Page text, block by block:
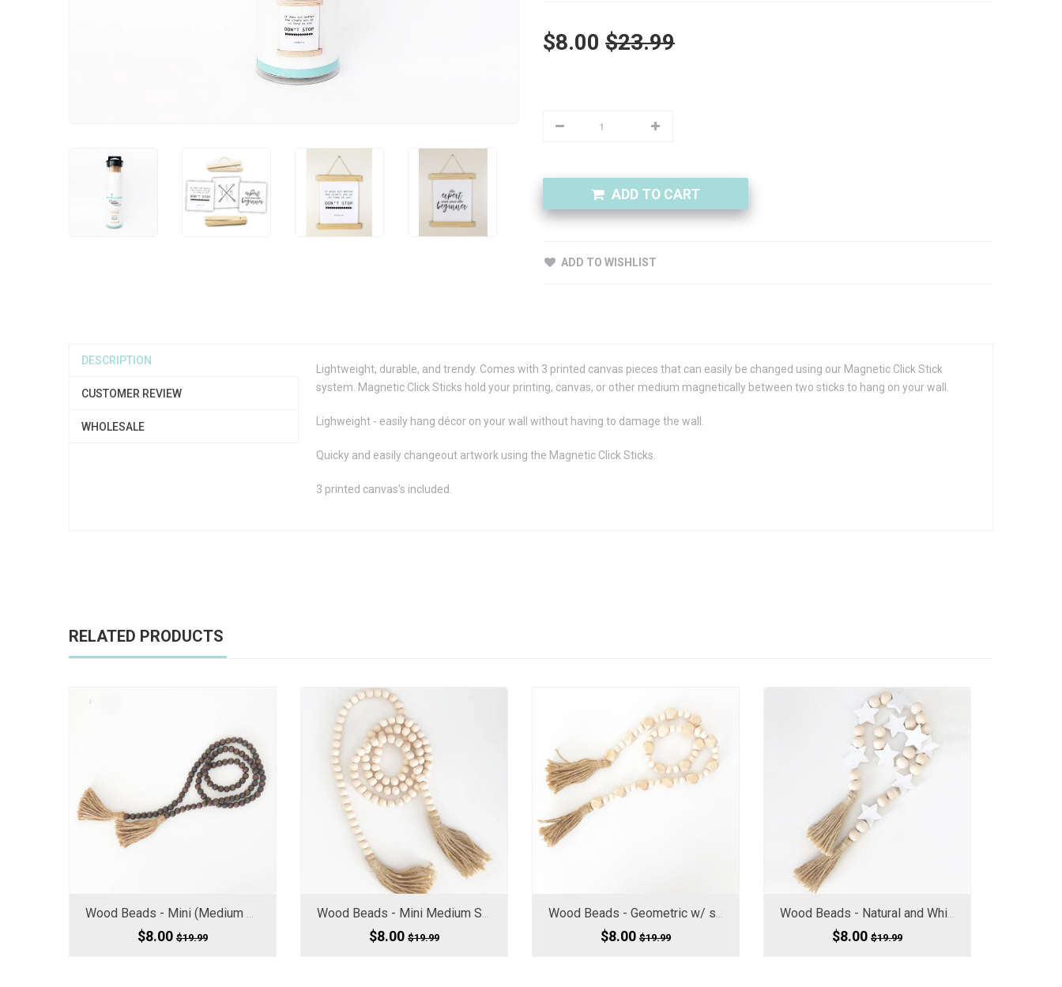
$8.00 $23.99
ADD TO CART
ADD TO WISHLIST
DESCRIPTION
CUSTOMER REVIEW
WHOLESALE
Lightweight, durable, and trendy. Comes with 3 printed canvas pieces that can easily be changed using our Magnetic Click Stick
system. Magnetic Click Sticks hold your printing, canvas, or other medium magnetically between two sticks to hang on your wall.
Lighweight - easily hang décor on your wall without having to damage the wall.
Quicky and easily changeout artwork using the Magnetic Click Sticks.
3 printed canvas's included.
RELATED PRODUCTS
$8.00 $19.99 $8.00 $19.99 $8.00 $19.99 $8.00 $19.99